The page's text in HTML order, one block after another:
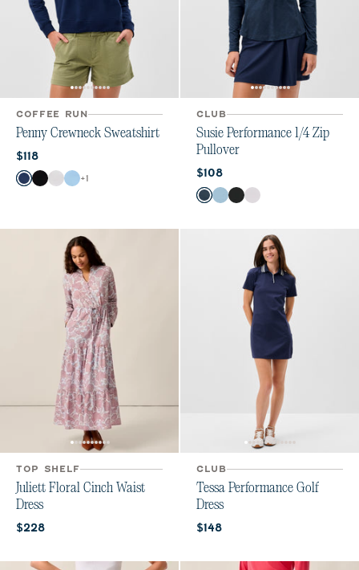
COFFEE RUN
Penny Crewneck Sweatshirt
Current price:
$118
Color
Midnight Navy
BlackWhiteGulf Blue
+1
CLUB
Susie Performance 1/4 Zip
Pullover
Current price:
$108
Color
WakeGulf Blue
BlackWhite
TOP SHELF
Juliett Floral Cinch Waist
Dress
Current price:
$228
CLUB
Tessa Performance Golf
Dress
Current price:
$148